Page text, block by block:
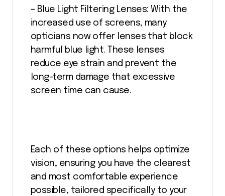
– Blue Light Filtering Lenses: With the
increased use of screens, many
opticians now offer lenses that block
harmful blue light. These lenses
reduce eye strain and prevent the
long-term damage that excessive
screen time can cause.
Each of these options helps optimize
vision, ensuring you have the clearest
and most comfortable experience
possible, tailored specifically to your